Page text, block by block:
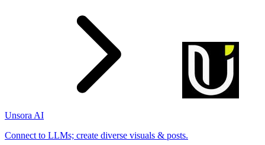
Unsora AI
Connect to LLMs; create diverse visuals & posts.